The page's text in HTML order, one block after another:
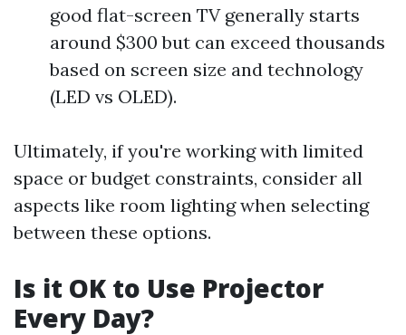
good flat-screen TV generally starts
around $300 but can exceed thousands
based on screen size and technology
(LED vs OLED).
Ultimately, if you're working with limited
space or budget constraints, consider all
aspects like room lighting when selecting
between these options.
Is it OK to Use Projector
Every Day?